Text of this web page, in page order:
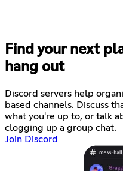
Find your next
hang out
Discord servers help
based channels. Discuss
what you're up to, or talk
clogging up a group chat.
Join Discord